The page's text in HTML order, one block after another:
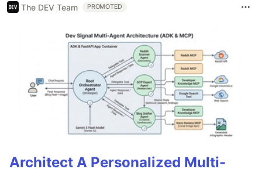
The DEV Team PROMOTED
Architect A Personalized Multi-